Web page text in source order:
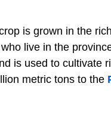
is grown in the
live in the
is used to cultivate
metric tons to the